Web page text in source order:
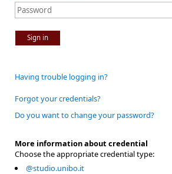
Sign in
Having trouble logging in?
Forgot your credentials?
Do you want to change your password?
More information about credential
Choose the appropriate credential type:
@studio.unibo.it